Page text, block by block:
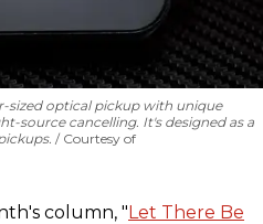
sized optical pickup with unique
source cancelling. It's designed as a
Courtesy of
column, "Let There Be